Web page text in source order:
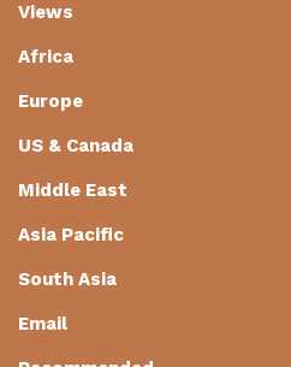
Views
Africa
Europe
US & Canada
Middle East
Asia Pacific
South Asia
Email